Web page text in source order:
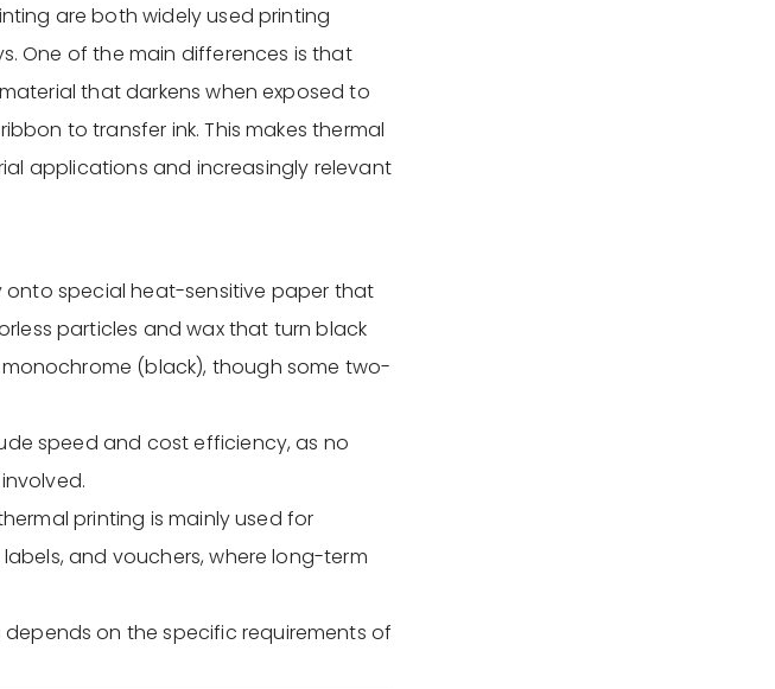
are both widely used printing
One of the main differences is that
that darkens when exposed to
to transfer ink. This makes thermal
applications and increasingly relevant
onto special heat-sensitive paper that
particles and wax that turn black
(black), though some two-
speed and cost efficiency, as no
printing is mainly used for
and vouchers, where long-term
on the specific requirements of